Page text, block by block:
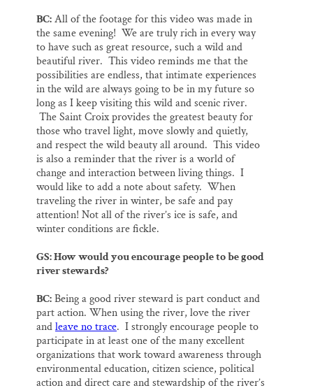
BC:All of the footage for this video was made in
the same evening! We are truly rich in every way
to have such as great resource, such a wild and
beautiful river. This video reminds me that the
possibilities are endless, that intimate experiences
in the wild are always going to be in my future so
long as I keep visiting this wild and scenic river.
The Saint Croix provides the greatest beauty for
those who travel light, move slowly and quietly,
and respect the wild beauty all around. This video
is also a reminder that the river is a world of
change and interaction between living things. I
would like to add a note about safety. When
traveling the river in winter, be safe and pay
attention! Not all of the river’s ice is safe, and
winter conditions are fickle.
GS: How would you encourage people to be good
river stewards?
BC:Being a good river steward is part conduct and
part action. When using the river, love the river
andleave no trace. I strongly encourage people to
participate in at least one of the many excellent
organizations that work toward awareness through
environmental education, citizen science, political
action and direct care and stewardship of the river’s